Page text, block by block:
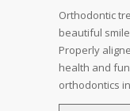
Orthodontic
beautiful
Properly
health and
orthodontics